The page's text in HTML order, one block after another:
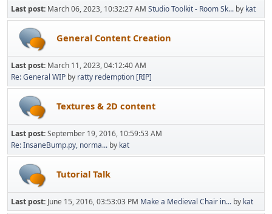
Last post: March 06, 2023, 10:32:27 AM Studio Toolkit - Room Sk... by kat
General Content Creation
Last post: March 11, 2023, 04:12:40 AM
Re: General WIP by ratty redemption [RIP]
Textures & 2D content
Last post:September 19, 2016, 10:59:53 AM
Re: InsaneBump.py, norma... by kat
Tutorial Talk
Last post: June 15, 2016, 03:53:03 PM Make a Medieval Chair in... by kat